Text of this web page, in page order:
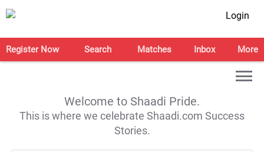
Login
Register Now Search Matches Inbox More
Welcome to Shaadi Pride.
This is where we celebrate Shaadi.com Success
Stories.